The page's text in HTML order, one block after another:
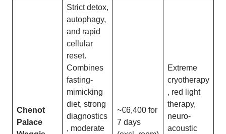
Chenot
Palace
Strict detox,
autophagy,
and rapid
cellular
reset.
Combines
fasting-
mimicking
diet, strong
diagnostics
, moderate
~€6,400 for
7 days
Extreme
cryotherapy
, red light
therapy,
neuro-
acoustic